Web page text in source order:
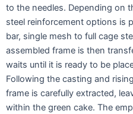
to the needles. Depending on
steel reinforcement options is
bar, single mesh to full cage
assembled frame is then
waits until it is ready to be
Following the casting and
frame is carefully extracted,
within the green cake. The